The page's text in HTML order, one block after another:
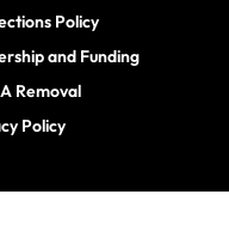
Policy
and Funding
Removal
Policy